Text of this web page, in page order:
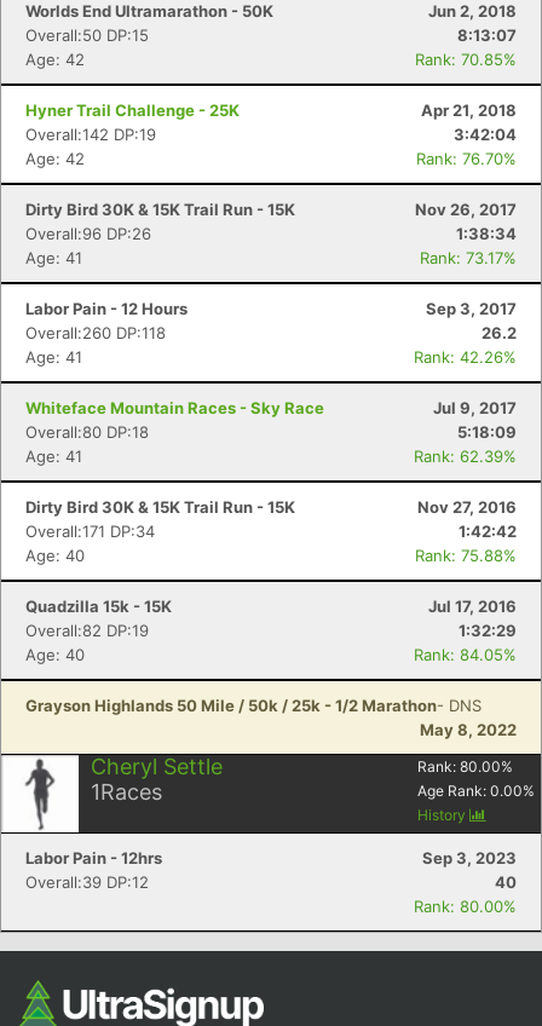
Worlds End Ultramarathon - 50K
Jun 2, 2018
Overall:50 DP:15
8:13:07
Age: 42
Rank: 70.85%
Hyner Trail Challenge - 25K
Apr 21, 2018
Overall:142 DP:19
3:42:04
Age: 42
Rank: 76.70%
Dirty Bird 30K & 15K Trail Run - 15K
Nov 26, 2017
Overall:96 DP:26
1:38:34
Age: 41
Rank: 73.17%
Labor Pain - 12 Hours
Sep 3, 2017
Overall:260 DP:118
26.2
Age: 41
Rank: 42.26%
Whiteface Mountain Races - Sky Race
Jul 9, 2017
Overall:80 DP:18
5:18:09
Age: 41
Rank: 62.39%
Dirty Bird 30K & 15K Trail Run - 15K
Nov 27, 2016
Overall:171 DP:34
1:42:42
Age: 40
Rank: 75.88%
Quadzilla 15k - 15K
Jul 17, 2016
Overall:82 DP:19
1:32:29
Age: 40
Rank: 84.05%
Grayson Highlands 50 Mile / 50k / 25k - 1/2 Marathon- DNS
May 8, 2022
Cheryl Settle
1Races
Rank: 80.00%
Age Rank: 0.00%
History
Labor Pain - 12hrs
Sep 3, 2023
Overall:39 DP:12
40
Rank: 80.00%